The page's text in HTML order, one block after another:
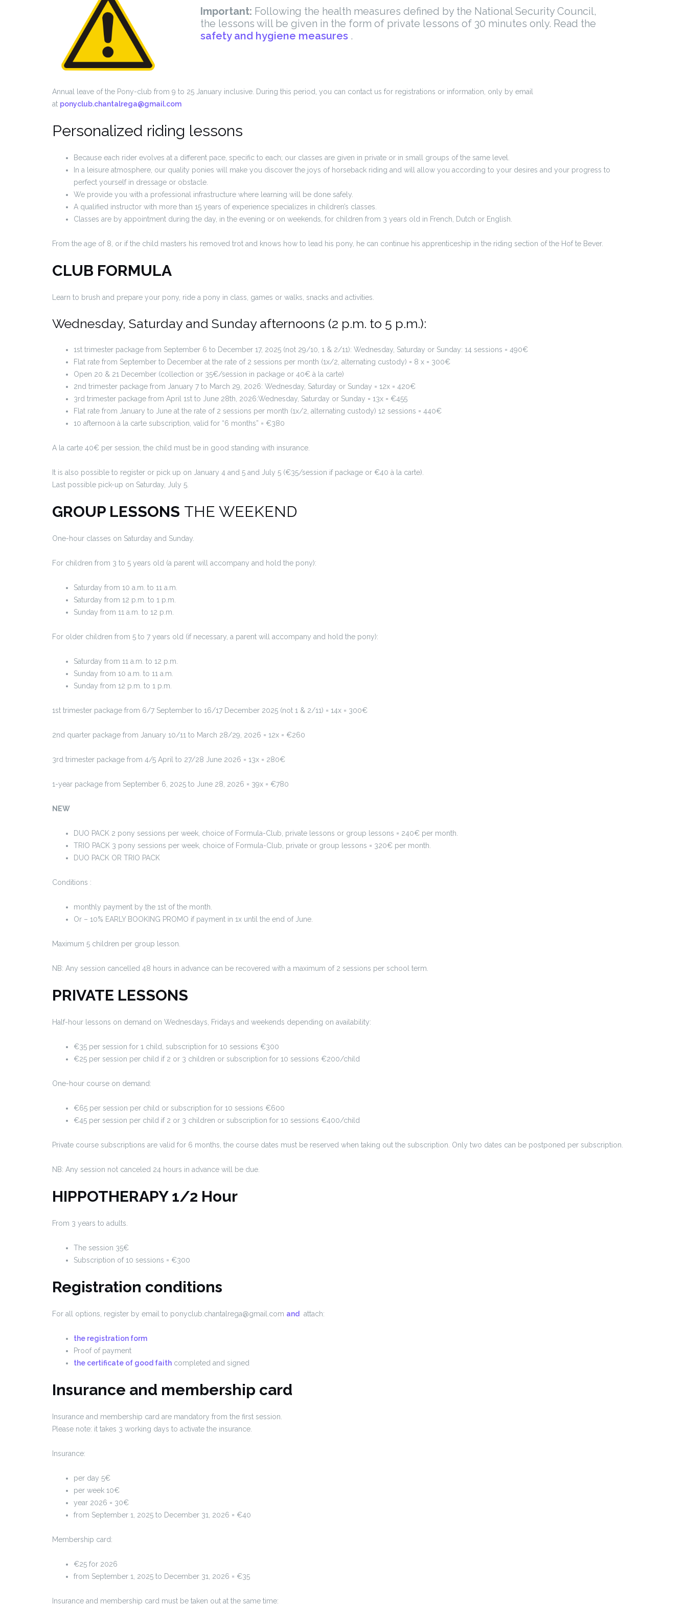
Important: Following the health measures defined by the National Security Council,
the lessons will be given in the form of private lessons of 30 minutes only. Read the
safety and hygiene measures .
Annual leave of the Pony-club from 9 to 25 January inclusive. During this period, you can contact us for registrations or information, only by email
at ponyclub.chantalrega@gmail.com
Personalized riding lessons
Because each rider evolves at a different pace, specific to each; our classes are given in private or in small groups of the same level.
In a leisure atmosphere, our quality ponies will make you discover the joys of horseback riding and will allow you according to your desires and your progress to
perfect yourself in dressage or obstacle.
We provide you with a professional infrastructure where learning will be done safely.
A qualified instructor with more than 15 years of experience specializes in children’s classes.
Classes are by appointment during the day, in the evening or on weekends, for children from 3 years old in French, Dutch or English.
From the age of 8, or if the child masters his removed trot and knows how to lead his pony, he can continue his apprenticeship in the riding section of the Hof te Bever.
CLUB FORMULA
Learn to brush and prepare your pony, ride a pony in class, games or walks, snacks and activities.
Wednesday, Saturday and Sunday afternoons (2 p.m. to 5 p.m.):
1st trimester package from September 6 to December 17, 2025 (not 29/10, 1 & 2/11): Wednesday, Saturday or Sunday: 14 sessions = 490€
Flat rate from September to December at the rate of 2 sessions per month (1x/2, alternating custody) = 8 x = 300€
Open 20 & 21 December (collection or 35€/session in package or 40€ à la carte)
2nd trimester package from January 7 to March 29, 2026: Wednesday, Saturday or Sunday = 12x = 420€
3rd trimester package from April 1st to June 28th, 2026:Wednesday, Saturday or Sunday = 13x = €455
Flat rate from January to June at the rate of 2 sessions per month (1x/2, alternating custody) 12 sessions = 440€
10 afternoon à la carte subscription, valid for “6 months” = €380
A la carte 40€ per session, the child must be in good standing with insurance.
It is also possible to register or pick up on January 4 and 5 and July 5 (€35/session if package or €40 à la carte).
Last possible pick-up on Saturday, July 5.
GROUP LESSONS THE WEEKEND
One-hour classes on Saturday and Sunday.
For children from 3 to 5 years old (a parent will accompany and hold the pony):
Saturday from 10 a.m. to 11 a.m.
Saturday from 12 p.m. to 1 p.m.
Sunday from 11 a.m. to 12 p.m.
For older children from 5 to 7 years old (if necessary, a parent will accompany and hold the pony):
Saturday from 11 a.m. to 12 p.m.
Sunday from 10 a.m. to 11 a.m.
Sunday from 12 p.m. to 1 p.m.
1st trimester package from 6/7 September to 16/17 December 2025 (not 1 & 2/11) = 14x = 300€
2nd quarter package from January 10/11 to March 28/29, 2026 = 12x = €260
3rd trimester package from 4/5 April to 27/28 June 2026 = 13x = 280€
1-year package from September 6, 2025 to June 28, 2026 = 39x = €780
NEW
DUO PACK 2 pony sessions per week, choice of Formula-Club, private lessons or group lessons = 240€ per month.
TRIO PACK 3 pony sessions per week, choice of Formula-Club, private or group lessons = 320€ per month.
DUO PACK OR TRIO PACK
Conditions :
monthly payment by the 1st of the month.
Or – 10% EARLY BOOKING PROMO if payment in 1x until the end of June.
Maximum 5 children per group lesson.
NB: Any session cancelled 48 hours in advance can be recovered with a maximum of 2 sessions per school term.
PRIVATE LESSONS
Half-hour lessons on demand on Wednesdays, Fridays and weekends depending on availability:
€35 per session for 1 child, subscription for 10 sessions €300
€25 per session per child if 2 or 3 children or subscription for 10 sessions €200/child
One-hour course on demand:
€65 per session per child or subscription for 10 sessions €600
€45 per session per child if 2 or 3 children or subscription for 10 sessions €400/child
Private course subscriptions are valid for 6 months, the course dates must be reserved when taking out the subscription. Only two dates can be postponed per subscription.
NB: Any session not canceled 24 hours in advance will be due.
HIPPOTHERAPY 1/2 Hour
From 3 years to adults.
The session 35€
Subscription of 10 sessions = €300
Registration conditions
For all options, register by email to ponyclub.chantalrega@gmail.com and attach:
the registration form
Proof of payment
the certificate of good faith completed and signed
Insurance and membership card
Insurance and membership card are mandatory from the first session.
Please note: it takes 3 working days to activate the insurance.
Insurance:
per day 5€
per week 10€
year 2026 = 30€
from September 1, 2025 to December 31, 2026 = €40
Membership card:
€25 for 2026
from September 1, 2025 to December 31, 2026 = €35
Insurance and membership card must be taken out at the same time: